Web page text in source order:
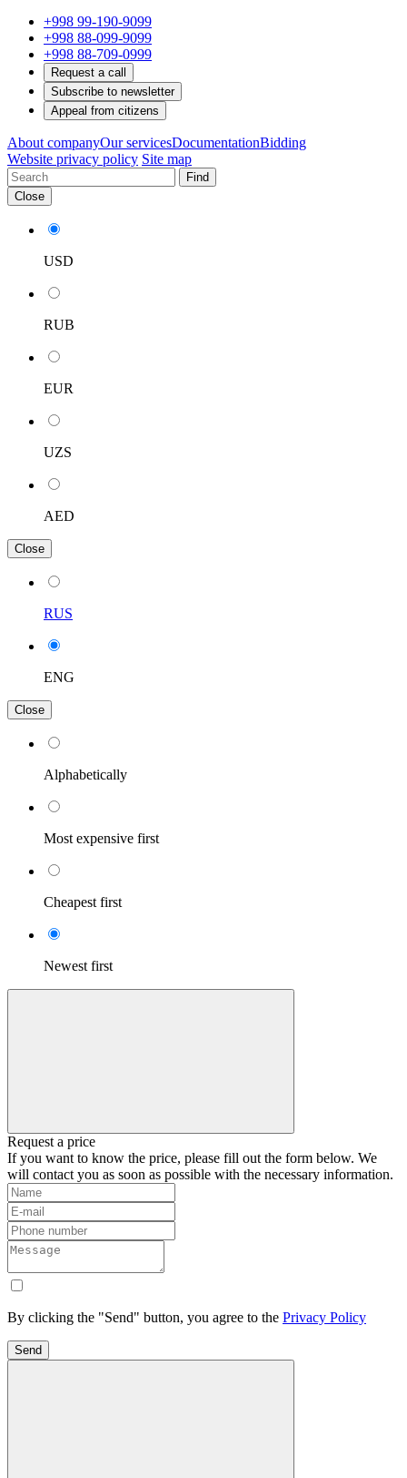
+998 99-190-9099
+998 88-099-9099
+998 88-709-0999
Request a call
Subscribe to newsletter
Appeal from citizens
About companyOur servicesDocumentationBidding
Website privacy policy Site map
Find
Close
USD
RUB
EUR
UZS
AED
Close
RUS
ENG
Close
Alphabetically
Most expensive first
Cheapest first
Newest first
Request a price
If you want to know the price, please fill out the form below. We
will contact you as soon as possible with the necessary information.
By clicking the "Send" button, you agree to the Privacy Policy
Send